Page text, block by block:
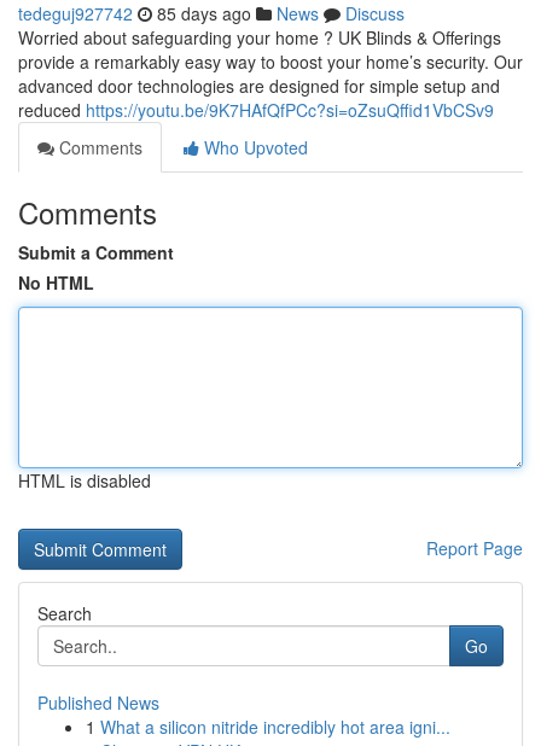
tedeguj927742 85 days ago News
Discuss
Worried about safeguarding your home ? UK Blinds & Offerings
provide a remarkably easy way to boost your home’s security. Our
advanced door technologies are designed for simple setup and
reduced https://youtu.be/9K7HAfQfPCc?si=oZsuQffid1VbCSv9
Comments
Who Upvoted
Comments
Submit a Comment
No HTML
HTML is disabled
Report Page
Search
Go
Published News
1 What a silicon nitride incredibly hot area igni...